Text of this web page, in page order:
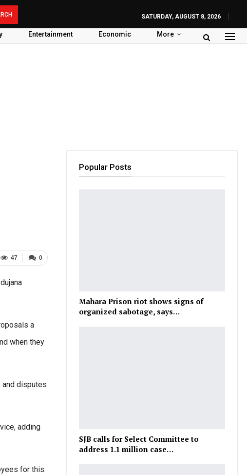
SATURDAY, AUGUST 8, 2026
Entertainment Economic More
0
47
a
when they
and disputes
adding
for this
Popular Posts
Mahara Prison riot shows signs of
organized sabotage, says…
SJB calls for Select Committee to
address 1.1 million case…